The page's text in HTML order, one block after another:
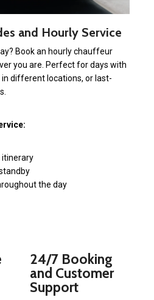
and Hourly Service
Book an hourly chauffeur
you are. Perfect for days with
different locations, or last-
itinerary
the day
24/7 Booking
and Customer
Support